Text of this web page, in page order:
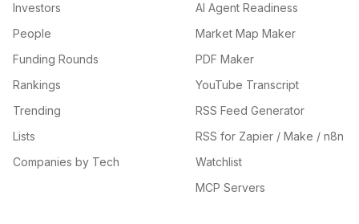
Investors
People
Funding Rounds
Rankings
Trending
Lists
Companies by Tech
AI Agent Readiness
Market Map Maker
PDF Maker
YouTube Transcript
RSS Feed Generator
RSS for Zapier / Make / n8n
Watchlist
MCP Servers